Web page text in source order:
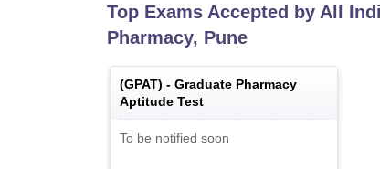
Top Exams Accepted by All
Pharmacy, Pune
(GPAT) - Graduate Pharmacy
Aptitude Test
To be notified soon